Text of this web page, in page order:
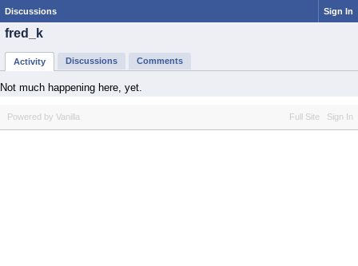
Discussions Sign In
fred_k
Activity Discussions Comments
Not much happening here, yet.
Full Site Sign In
Powered by Vanilla